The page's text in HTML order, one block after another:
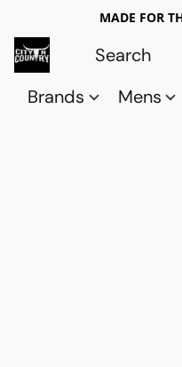
MADE FOR
Brands Mens